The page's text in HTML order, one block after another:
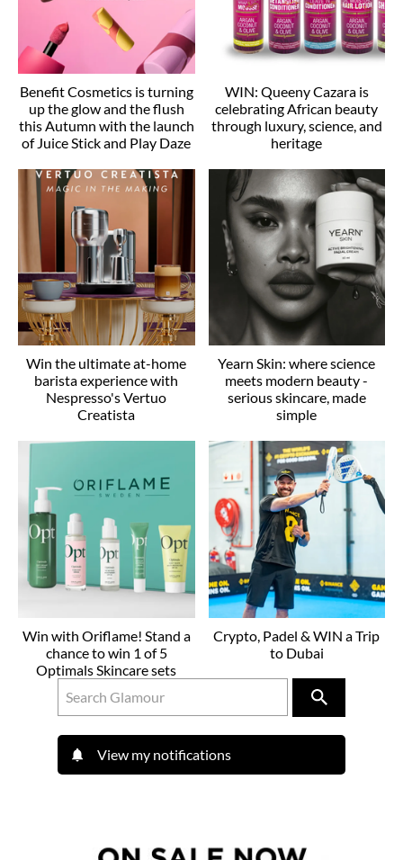
Benefit Cosmetics is turning
up the glow and the flush
this Autumn with the launch
of Juice Stick and Play Daze
WIN: Queeny Cazara is
celebrating African beauty
through luxury, science, and
heritage
Win the ultimate at-home
barista experience with
Nespresso's Vertuo
Creatista
Yearn Skin: where science
meets modern beauty -
serious skincare, made
simple
Win with Oriflame! Stand a
chance to win 1 of 5
Optimals Skincare sets
Crypto, Padel & WIN a Trip
to Dubai
View my notifications